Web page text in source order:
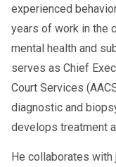
experienced
years of work in the
mental health and
serves as Chief
Court Services
diagnostic and
develops treatment
He collaborates